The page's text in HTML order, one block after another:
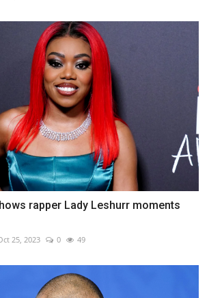
rapper Lady Leshurr moments
25, 2023 0 49